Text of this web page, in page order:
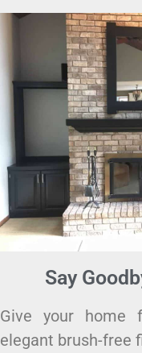
Say
Give your home
elegant brush-free